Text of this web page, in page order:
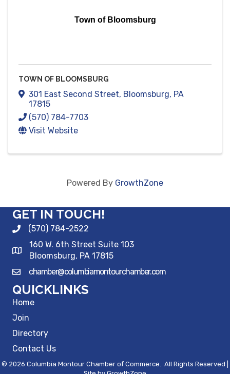
Town of Bloomsburg
TOWN OF BLOOMSBURG
301 East Second Street, Bloomsburg, PA
17815
(570) 784-7703
Visit Website
Powered By GrowthZone
GET IN TOUCH!
(570) 784-2522
160 W. 6th Street Suite 103
Bloomsburg, PA 17815
chamber@columbiamontourchamber.com
QUICKLINKS
Home
Join
Directory
Contact Us
© 2026 Columbia Montour Chamber of Commerce. All Rights Reserved |